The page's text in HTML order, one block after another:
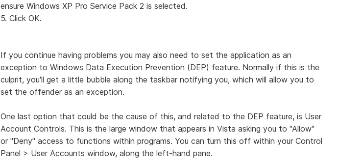
ensure Windows XP Pro Service Pack 2 is selected.
5. Click OK.
If you continue having problems you may also need to set the application as an
exception to Windows Data Execution Prevention (DEP) feature. Normally if this is the
culprit, you'll get a little bubble along the taskbar notifying you, which will allow you to
set the offender as an exception.
One last option that could be the cause of this, and related to the DEP feature, is User
Account Controls. This is the large window that appears in Vista asking you to "Allow"
or "Deny" access to functions within programs. You can turn this off within your Control
Panel > User Accounts window, along the left-hand pane.